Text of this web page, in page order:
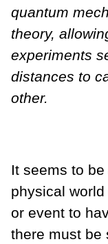
quantum
theory,
experiments
distances to
other.
It seems to
physical
or event to
there must be